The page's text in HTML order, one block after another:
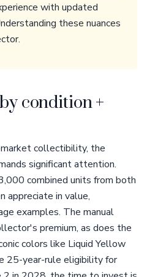
with updated
these nuances
condition +
collectibility, the
significant attention.
combined units from both
appreciate in value,
examples. The manual
premium, as does the
colors like Liquid Yellow
25-year-rule eligibility for